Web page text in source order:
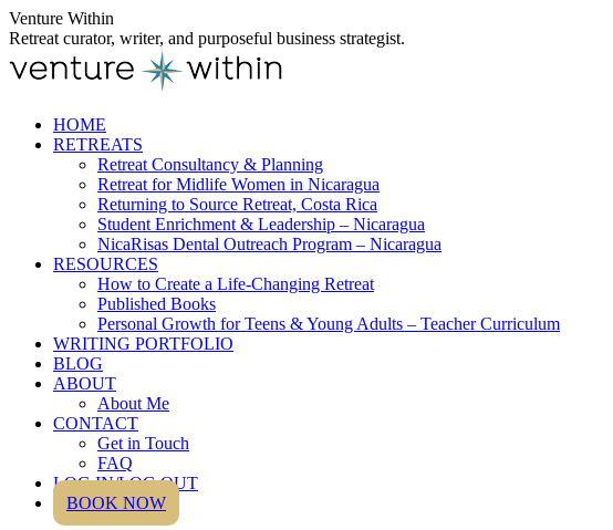
Skip
to
content
Venture Within
Retreat curator, writer, and purposeful business strategist.
HOME
RETREATS
Retreat Consultancy & Planning
Retreat for Midlife Women in Nicaragua
Returning to Source Retreat, Costa Rica
Student Enrichment & Leadership – Nicaragua
NicaRisas Dental Outreach Program – Nicaragua
RESOURCES
How to Create a Life-Changing Retreat
Published Books
Personal Growth for Teens & Young Adults – Teacher Curriculum
WRITING PORTFOLIO
BLOG
ABOUT
About Me
CONTACT
Get in Touch
FAQ
LOG IN/LOG OUT
BOOK NOW